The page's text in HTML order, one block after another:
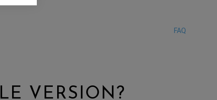
FAQ
VERSION?